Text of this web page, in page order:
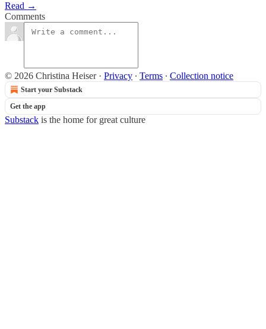
Read →
Comments
© 2026 Christina Heiser· Privacy ∙ Terms ∙ Collection notice
Start your Substack
Get the app
Substack is the home for great culture